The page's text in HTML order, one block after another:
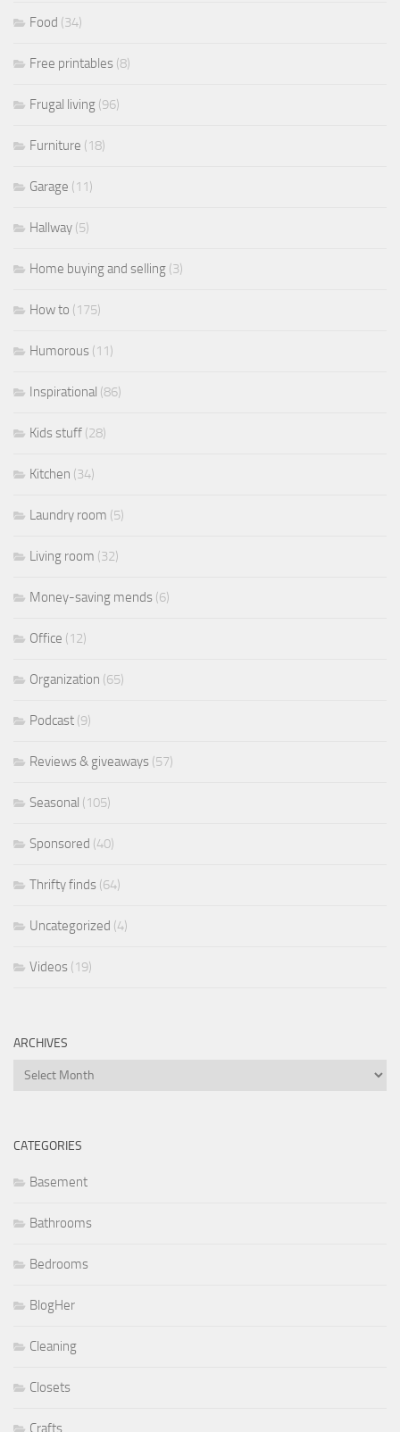
Food (34)
Free printables (8)
Frugal living (96)
Furniture (18)
Garage (11)
Hallway (5)
Home buying and selling (3)
How to (175)
Humorous (11)
Inspirational (86)
Kids stuff (28)
Kitchen (34)
Laundry room (5)
Living room (32)
Money-saving mends (6)
Office (12)
Organization (65)
Podcast (9)
Reviews & giveaways (57)
Seasonal (105)
Sponsored (40)
Thrifty finds (64)
Uncategorized (4)
Videos (19)
ARCHIVES
Archives
CATEGORIES
Basement
Bathrooms
Bedrooms
BlogHer
Cleaning
Closets
Crafts